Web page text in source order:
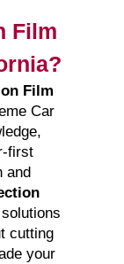
Film
Film
Car
first
and
cutting
your